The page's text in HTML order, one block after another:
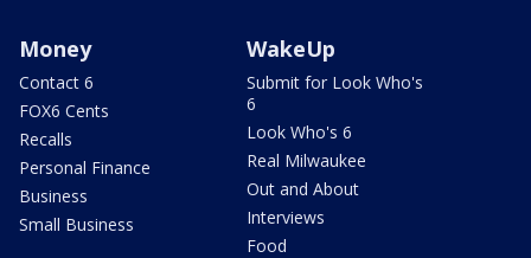
Money
Contact 6
FOX6 Cents
Recalls
Personal Finance
Business
Small Business
WakeUp
Submit for Look Who's
6
Look Who's 6
Real Milwaukee
Out and About
Interviews
Food